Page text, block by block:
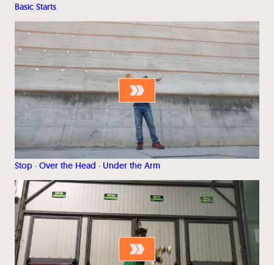
Basic Starts
Stop · Over the Head · Under the Arm